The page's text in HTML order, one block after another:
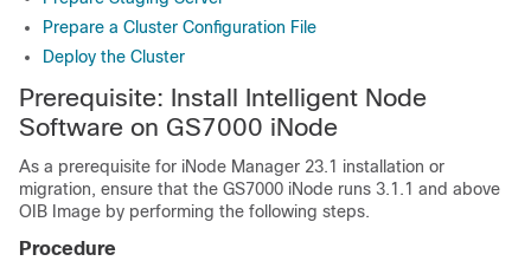
Prepare a Cluster Configuration File
Deploy the Cluster
Prerequisite: Install Intelligent Node
Software on GS7000 iNode
As a prerequisite for iNode Manager 23.1 installation or
migration, ensure that the GS7000 iNode runs 3.1.1 and above
OIB Image by performing the following steps.
Procedure